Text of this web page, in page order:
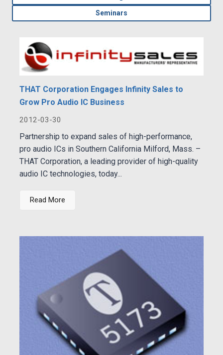
Seminars
THAT Corporation Engages Infinity Sales to
Grow Pro Audio IC Business
2012-03-30
Partnership to expand sales of high-performance,
pro audio ICs in Southern California Milford, Mass. –
THAT Corporation, a leading provider of high-quality
audio IC technologies, today...
Read More